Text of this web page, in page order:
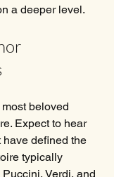
a deeper level.
most beloved
Expect to hear
defined the
typically
Verdi, and